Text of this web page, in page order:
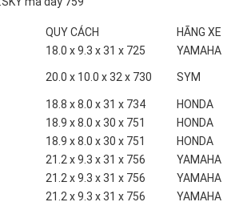
QUY CÁCH
HÃNG XE
18.0 x 9.3 x 31 x 725 YAMAHA
20.0 x 10.0 x 32 x 730 SYM
18.8 x 8.0 x 31 x 734
HONDA
18.9 x 8.0 x 30 x 751
HONDA
18.9 x 8.0 x 30 x 751
HONDA
21.2 x 9.3 x 31 x 756
YAMAHA
21.2 x 9.3 x 31 x 756
YAMAHA
21.2 x 9.3 x 31 x 756
YAMAHA